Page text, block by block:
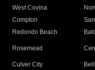
West Covina
Compton
Redondo Beach
Rosemead
Culver City